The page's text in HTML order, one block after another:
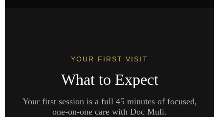
YOUR FIRST VISIT
What to Expect
Your first session is a full 45 minutes of focused,
one-on-one care with Doc Muli.